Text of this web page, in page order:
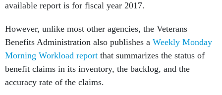
available report is for fiscal year 2017.
However, unlike most other agencies, the Veterans
Benefits Administration also publishes a Weekly Monday
Morning Workload report that summarizes the status of
benefit claims in its inventory, the backlog, and the
accuracy rate of the claims.